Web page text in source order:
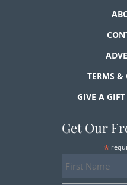
TERMS &
GIVE A
Get Our
*